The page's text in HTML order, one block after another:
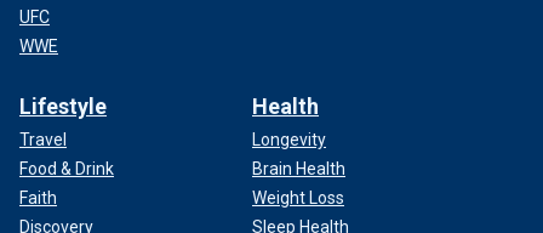
UFC
WWE
Lifestyle
Travel
Food & Drink
Faith
Discovery
Health
Longevity
Brain Health
Weight Loss
Sleep Health